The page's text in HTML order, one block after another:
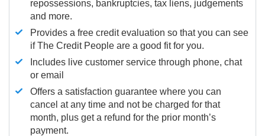
repossessions, bankruptcies, tax liens, judgements
and more.
Provides a free credit evaluation so that you can see
if The Credit People are a good fit for you.
Includes live customer service through phone, chat
or email
Offers a satisfaction guarantee where you can
cancel at any time and not be charged for that
month, plus get a refund for the prior month’s
payment.